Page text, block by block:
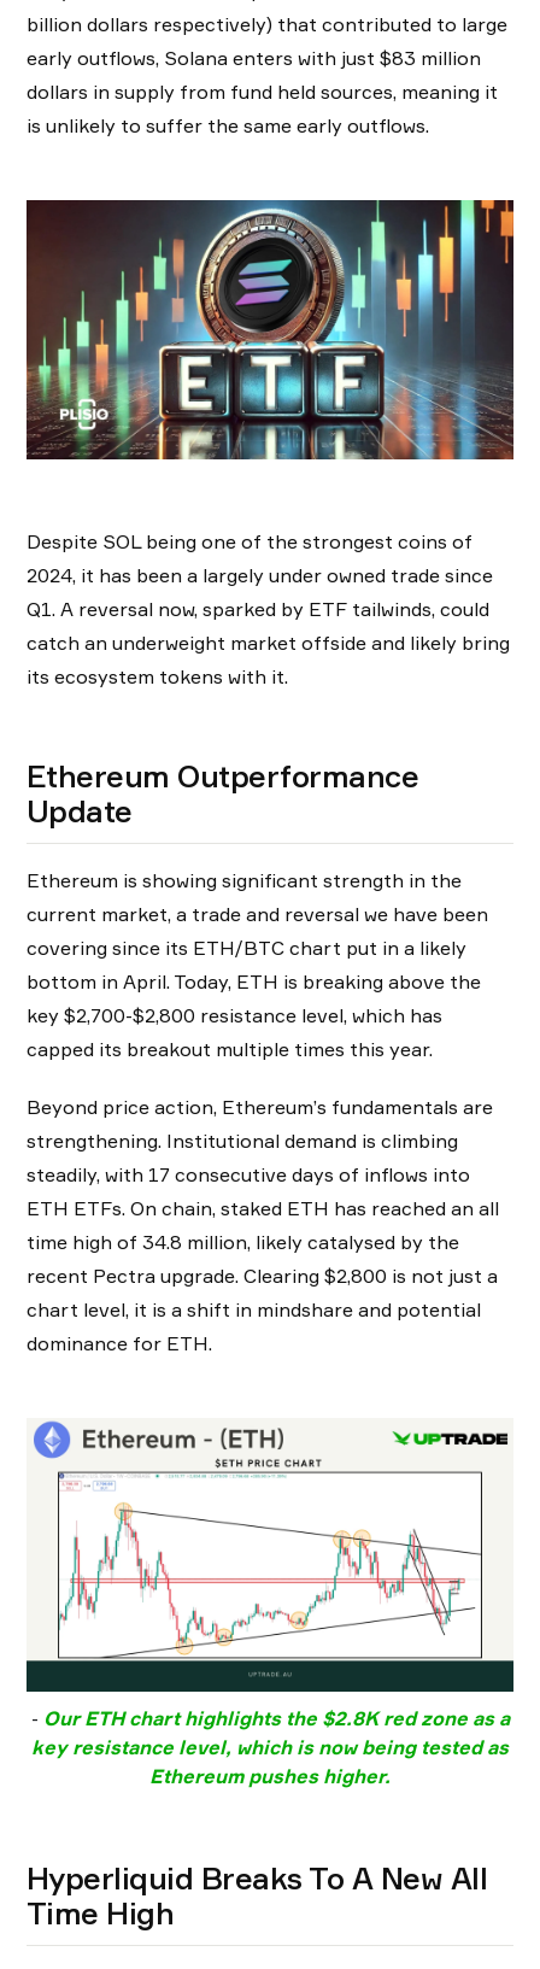
billion dollars respectively) that contributed to large
early outflows, Solana enters with just $83 million
dollars in supply from fund held sources, meaning it
is unlikely to suffer the same early outflows.
Despite SOL being one of the strongest coins of
2024, it has been a largely under owned trade since
Q1. A reversal now, sparked by ETF tailwinds, could
catch an underweight market offside and likely bring
its ecosystem tokens with it.
Ethereum Outperformance
Update
Ethereum is showing significant strength in the
current market, a trade and reversal we have been
covering since its ETH/BTC chart put in a likely
bottom in April. Today, ETH is breaking above the
key $2,700-$2,800 resistance level, which has
capped its breakout multiple times this year.
Beyond price action, Ethereum’s fundamentals are
strengthening. Institutional demand is climbing
steadily, with 17 consecutive days of inflows into
ETH ETFs. On chain, staked ETH has reached an all
time high of 34.8 million, likely catalysed by the
recent Pectra upgrade. Clearing $2,800 is not just a
chart level, it is a shift in mindshare and potential
dominance for ETH.
- Our ETH chart highlights the $2.8K red zoneas a
key resistance level, which is now being tested as
Ethereum pushes higher.
Hyperliquid Breaks To A New All
Time High